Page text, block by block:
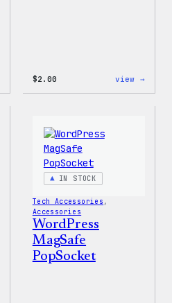
$2.00 view →
IN STOCK
Tech Accessories
Accessories
WordPress
MagSafe
PopSocket